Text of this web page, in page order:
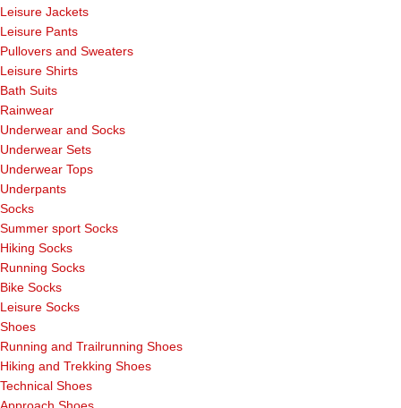
Leisure Jackets
Leisure Pants
Pullovers and Sweaters
Leisure Shirts
Bath Suits
Rainwear
Underwear and Socks
Underwear Sets
Underwear Tops
Underpants
Socks
Summer sport Socks
Hiking Socks
Running Socks
Bike Socks
Leisure Socks
Shoes
Running and Trailrunning Shoes
Hiking and Trekking Shoes
Technical Shoes